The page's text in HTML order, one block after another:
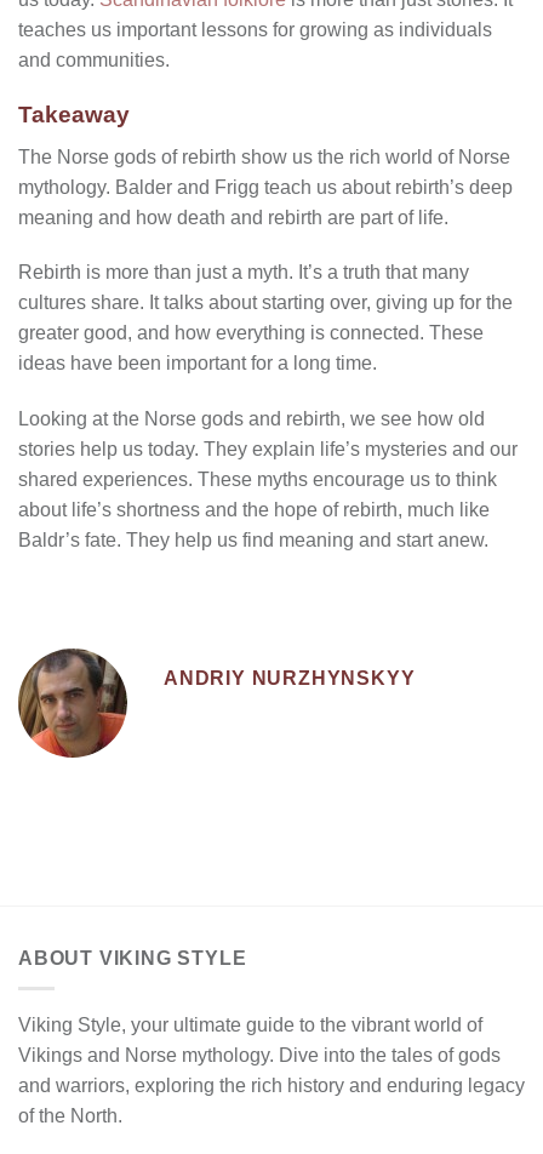
teaches us important lessons for growing as individuals
and communities.
Takeaway
The Norse gods of rebirth show us the rich world of Norse
mythology. Balder and Frigg teach us about rebirth’s deep
meaning and how death and rebirth are part of life.
Rebirth is more than just a myth. It’s a truth that many
cultures share. It talks about starting over, giving up for the
greater good, and how everything is connected. These
ideas have been important for a long time.
Looking at the Norse gods and rebirth, we see how old
stories help us today. They explain life’s mysteries and our
shared experiences. These myths encourage us to think
about life’s shortness and the hope of rebirth, much like
Baldr’s fate. They help us find meaning and start anew.
ANDRIY NURZHYNSKYY
ABOUT VIKING STYLE
Viking Style, your ultimate guide to the vibrant world of
Vikings and Norse mythology. Dive into the tales of gods
and warriors, exploring the rich history and enduring legacy
of the North.